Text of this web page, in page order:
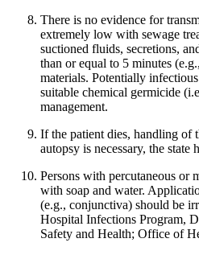
There is no evidence for
extremely low with sewage
suctioned fluids, secretions,
than or equal to 5 minutes
materials. Potentially
suitable chemical germicide
management.
If the patient dies, handling of
autopsy is necessary, the
Persons with percutaneous or
with soap and water.
(e.g., conjunctiva) should be
Hospital Infections Program,
Safety and Health; Office of